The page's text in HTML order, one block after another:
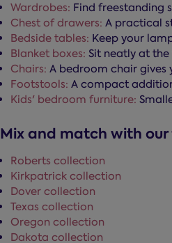
Wardrobes: Find freestanding
Chest of drawers: A practical
Bedside tables: Keep your
Blanket boxes: Sit neatly at
Chairs: A bedroom chair
Footstools: A compact
Kids' bedroom furniture:
Mix and match with
Roberts collection
Kirkpatrick collection
Dover collection
Texas collection
Oregon collection
Dakota collection